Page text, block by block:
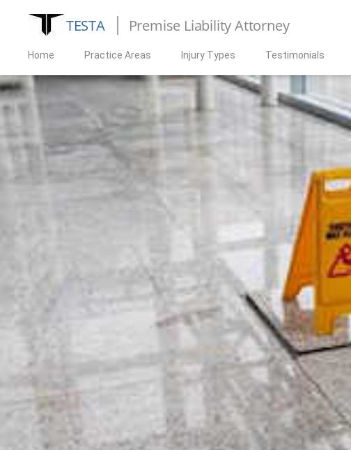
TESTA Premise Liability Attorney
Home Practice Areas Injury Types Testimonials